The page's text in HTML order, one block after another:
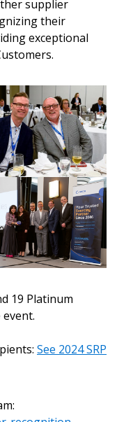
supplier
their
exceptional
19 Platinum
See 2024 SRP